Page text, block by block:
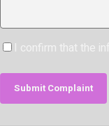
I confirm that the
Submit Complaint